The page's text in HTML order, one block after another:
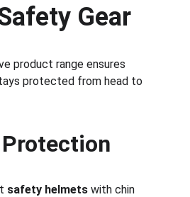
Gear
product range ensures
protected from head to
safety helmets with chin